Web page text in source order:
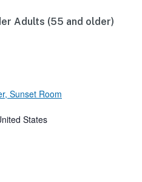
Sunset Room
States
Adults (55 and older)